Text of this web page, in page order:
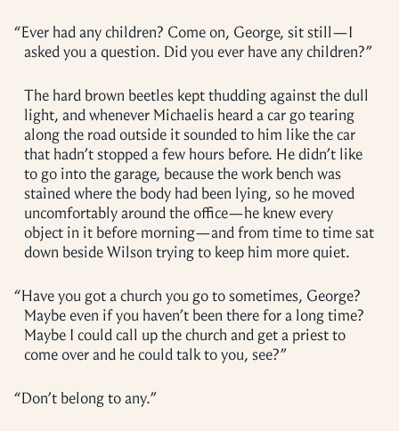
“Ever had any children? Come on, George, sit still—I
asked you a question. Did you ever have any children?”
The hard brown beetles kept thudding against the dull
light, and whenever Michaelis heard a car go tearing
along the road outside it sounded to him like the car
that hadn’t stopped a few hours before. He didn’t like
to go into the garage, because the work bench was
stained where the body had been lying, so he moved
uncomfortably around the office—he knew every
object in it before morning—and from time to time sat
down beside Wilson trying to keep him more quiet.
“Have you got a church you go to sometimes, George?
Maybe even if you haven’t been there for a long time?
Maybe I could call up the church and get a priest to
come over and he could talk to you, see?”
“Don’t belong to any.”